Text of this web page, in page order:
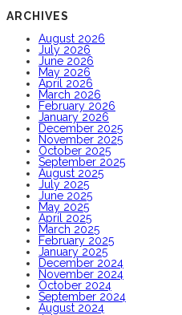
ARCHIVES
August 2026
July 2026
June 2026
May 2026
April 2026
March 2026
February 2026
January 2026
December 2025
November 2025
October 2025
September 2025
August 2025
July 2025
June 2025
May 2025
April 2025
March 2025
February 2025
January 2025
December 2024
November 2024
October 2024
September 2024
August 2024